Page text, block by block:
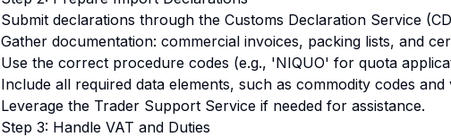
Submit declarations through the Customs Declaration Service
Gather documentation: commercial invoices, packing lists, and
Use the correct procedure codes (e.g., 'NIQUO' for quota
Include all required data elements, such as commodity codes and
Leverage the Trader Support Service if needed for assistance.
Step 3: Handle VAT and Duties